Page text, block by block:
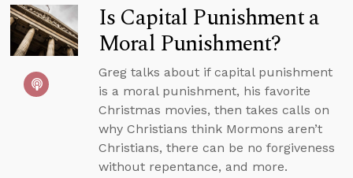
Is Capital Punishment a
Moral Punishment?
Greg talks about if capital punishment
is a moral punishment, his favorite
Christmas movies, then takes calls on
why Christians think Mormons aren’t
Christians, there can be no forgiveness
without repentance, and more.